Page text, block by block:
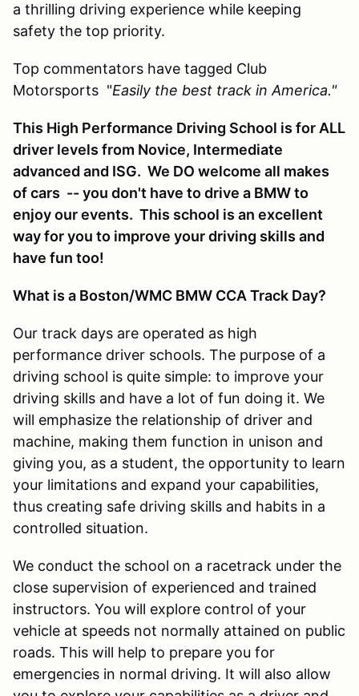
a thrilling driving experience while keeping
safety the top priority.
Top commentators have tagged Club
Motorsports "Easily the best track in America."
This High Performance Driving School is for ALL
driver levels from Novice, Intermediate
advanced and ISG. We DO welcome all makes
of cars -- you don't have to drive a BMW to
enjoy our events. This school is an excellent
way for you to improve your driving skills and
have fun too!
What is a Boston/WMC BMW CCA Track Day?
Our track days are operated as high
performance driver schools. The purpose of a
driving school is quite simple: to improve your
driving skills and have a lot of fun doing it. We
will emphasize the relationship of driver and
machine, making them function in unison and
giving you, as a student, the opportunity to learn
your limitations and expand your capabilities,
thus creating safe driving skills and habits in a
controlled situation.
We conduct the school on a racetrack under the
close supervision of experienced and trained
instructors. You will explore control of your
vehicle at speeds not normally attained on public
roads. This will help to prepare you for
emergencies in normal driving. It will also allow